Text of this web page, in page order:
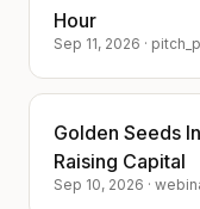
​​📍 Seats are
Investors are
​👉 Secure your
else takes your
with your next
Hour
Sep 11, 2026 ·
Golden Seeds
Raising Capital
Sep 10, 2026 ·